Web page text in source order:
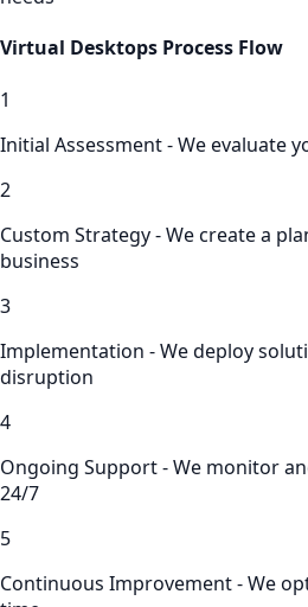
Virtual Desktops Process Flow
1
Initial Assessment - We evaluate
2
Custom Strategy - We create a
business
3
Implementation - We deploy
disruption
4
Ongoing Support - We monitor
24/7
5
Continuous Improvement - We